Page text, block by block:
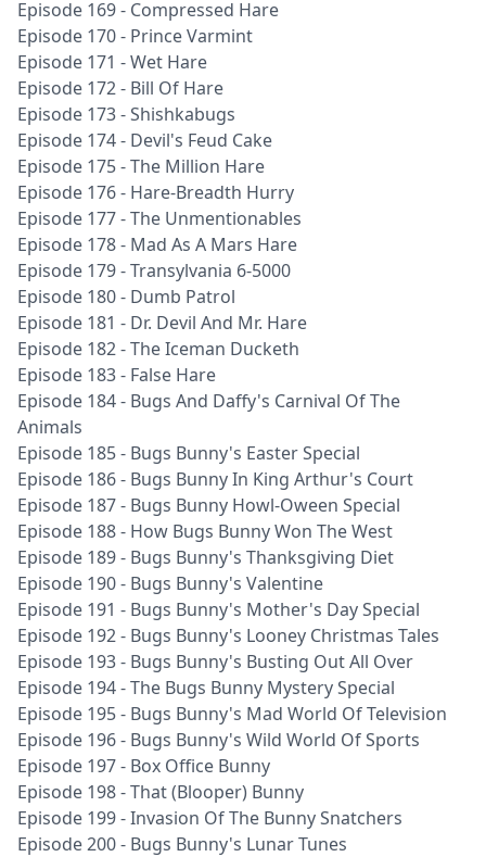
Episode 169 - Compressed Hare
Episode 170 - Prince Varmint
Episode 171 - Wet Hare
Episode 172 - Bill Of Hare
Episode 173 - Shishkabugs
Episode 174 - Devil's Feud Cake
Episode 175 - The Million Hare
Episode 176 - Hare-Breadth Hurry
Episode 177 - The Unmentionables
Episode 178 - Mad As A Mars Hare
Episode 179 - Transylvania 6-5000
Episode 180 - Dumb Patrol
Episode 181 - Dr. Devil And Mr. Hare
Episode 182 - The Iceman Ducketh
Episode 183 - False Hare
Episode 184 - Bugs And Daffy's Carnival Of The
Animals
Episode 185 - Bugs Bunny's Easter Special
Episode 186 - Bugs Bunny In King Arthur's Court
Episode 187 - Bugs Bunny Howl-Oween Special
Episode 188 - How Bugs Bunny Won The West
Episode 189 - Bugs Bunny's Thanksgiving Diet
Episode 190 - Bugs Bunny's Valentine
Episode 191 - Bugs Bunny's Mother's Day Special
Episode 192 - Bugs Bunny's Looney Christmas Tales
Episode 193 - Bugs Bunny's Busting Out All Over
Episode 194 - The Bugs Bunny Mystery Special
Episode 195 - Bugs Bunny's Mad World Of Television
Episode 196 - Bugs Bunny's Wild World Of Sports
Episode 197 - Box Office Bunny
Episode 198 - That (Blooper) Bunny
Episode 199 - Invasion Of The Bunny Snatchers
Episode 200 - Bugs Bunny's Lunar Tunes